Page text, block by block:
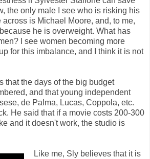
the only male I see who is risking his
across is Michael Moore, and, to me,
he is overweight. What has
I see women becoming more
for this imbalance, and I think it is not
that the days of the big budget
and that young independent
de Palma, Lucas, Coppola, etc.
He said that if a movie costs 200-300
and it doesn't work, the studio is
Like me, Sly believes that it is